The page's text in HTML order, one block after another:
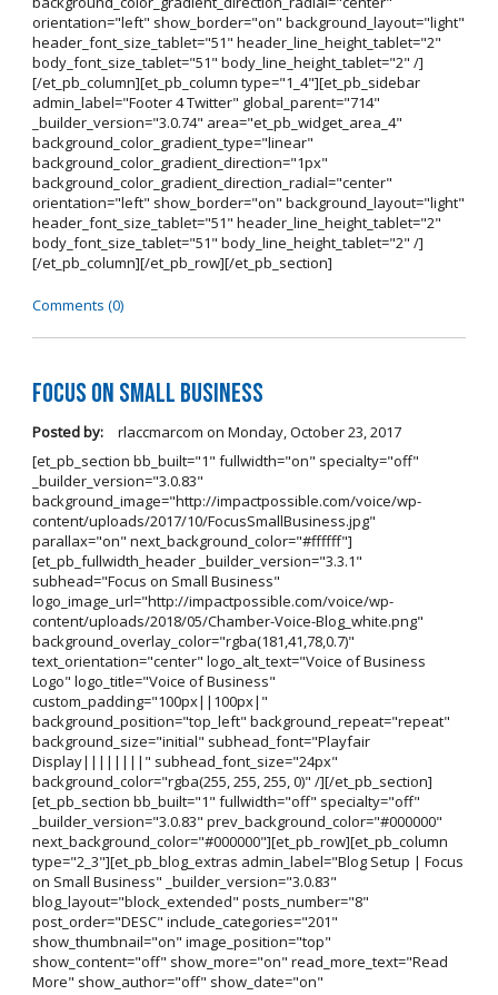
orientation="left" show_border="on" background_layout="light"
header_font_size_tablet="51" header_line_height_tablet="2"
body_font_size_tablet="51" body_line_height_tablet="2" /]
[/et_pb_column][et_pb_column type="1_4"][et_pb_sidebar
admin_label="Footer 4 Twitter" global_parent="714"
_builder_version="3.0.74" area="et_pb_widget_area_4"
background_color_gradient_type="linear"
background_color_gradient_direction="1px"
background_color_gradient_direction_radial="center"
orientation="left" show_border="on" background_layout="light"
header_font_size_tablet="51" header_line_height_tablet="2"
body_font_size_tablet="51" body_line_height_tablet="2" /]
[/et_pb_column][/et_pb_row][/et_pb_section]
Comments (0)
Focus on Small Business
Posted by: rlaccmarcom on Monday, October 23, 2017
[et_pb_section bb_built="1" fullwidth="on" specialty="off"
_builder_version="3.0.83"
background_image="http://impactpossible.com/voice/wp-
content/uploads/2017/10/FocusSmallBusiness.jpg"
parallax="on" next_background_color="#ffffff"]
[et_pb_fullwidth_header _builder_version="3.3.1"
subhead="Focus on Small Business"
logo_image_url="http://impactpossible.com/voice/wp-
content/uploads/2018/05/Chamber-Voice-Blog_white.png"
background_overlay_color="rgba(181,41,78,0.7)"
text_orientation="center" logo_alt_text="Voice of Business
Logo" logo_title="Voice of Business"
custom_padding="100px||100px|"
background_position="top_left" background_repeat="repeat"
background_size="initial" subhead_font="Playfair
Display||||||||" subhead_font_size="24px"
background_color="rgba(255, 255, 255, 0)" /][/et_pb_section]
[et_pb_section bb_built="1" fullwidth="off" specialty="off"
_builder_version="3.0.83" prev_background_color="#000000"
next_background_color="#000000"][et_pb_row][et_pb_column
type="2_3"][et_pb_blog_extras admin_label="Blog Setup | Focus
on Small Business" _builder_version="3.0.83"
blog_layout="block_extended" posts_number="8"
post_order="DESC" include_categories="201"
show_thumbnail="on" image_position="top"
show_content="off" show_more="on" read_more_text="Read
More" show_author="off" show_date="on"